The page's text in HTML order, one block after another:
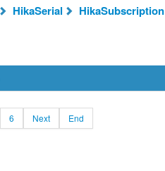
HikaSerial HikaSubscription
6 Next End